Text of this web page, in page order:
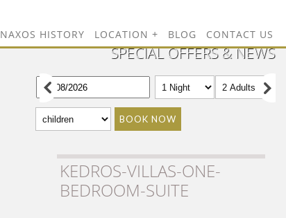
NAXOS HISTORY LOCATION BLOG CONTACT US
SPECIAL OFFERS & NEWS
BOOK NOW
KEDROS-VILLAS-ONE-
BEDROOM-SUITE